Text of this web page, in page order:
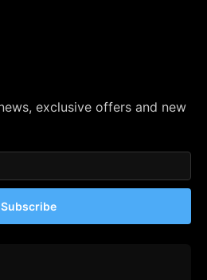
exclusive offers and new
Subscribe